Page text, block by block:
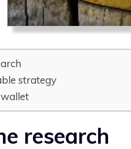
strategy
wallet
research